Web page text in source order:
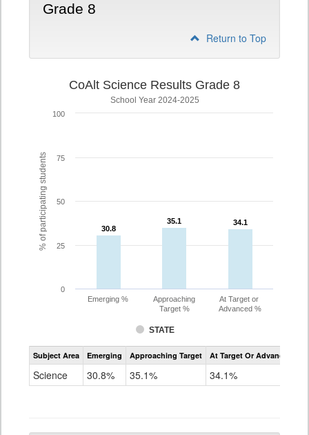
Grade 8
Return to Top
% of participating students
CoAlt Science Results Grade 8
School Year 2024-2025
30.8
30.8
35.1
35.1 34.1
34.1
STATE
Emerging %
Approaching
Target %
At Target or
Advanced %
0
25
50
75
100
Assessment
CoAlt
Subject Area Emerging Approaching Target At Target Or Advanced
Science 30.8% 35.1% 34.1%